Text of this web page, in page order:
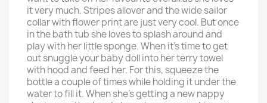
it very much. Stripes allover and the wide sailor
collar with flower print are just very cool. But once
in the bath tub she loves to splash around and
play with her little sponge. When it's time to get
out snuggle your baby doll into her terry towel
with hood and feed her. For this, squeeze the
bottle a couple of times while holding it under the
water to fill it. When she's getting a new nappy